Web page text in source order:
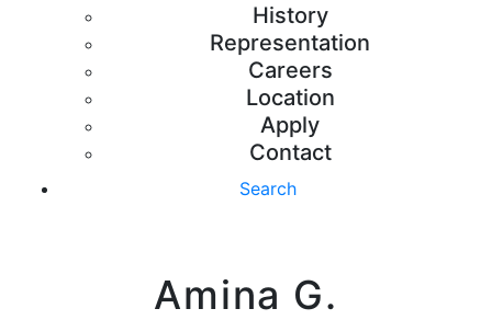
History
Representation
Careers
Location
Apply
Contact
Search
Amina G.